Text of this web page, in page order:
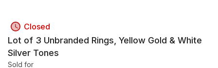
Closed
Lot of 3 Unbranded Rings, Yellow Gold & White
Silver Tones
Sold for